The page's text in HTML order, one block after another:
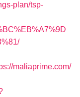
plan/tsp-
maliaprime.com/